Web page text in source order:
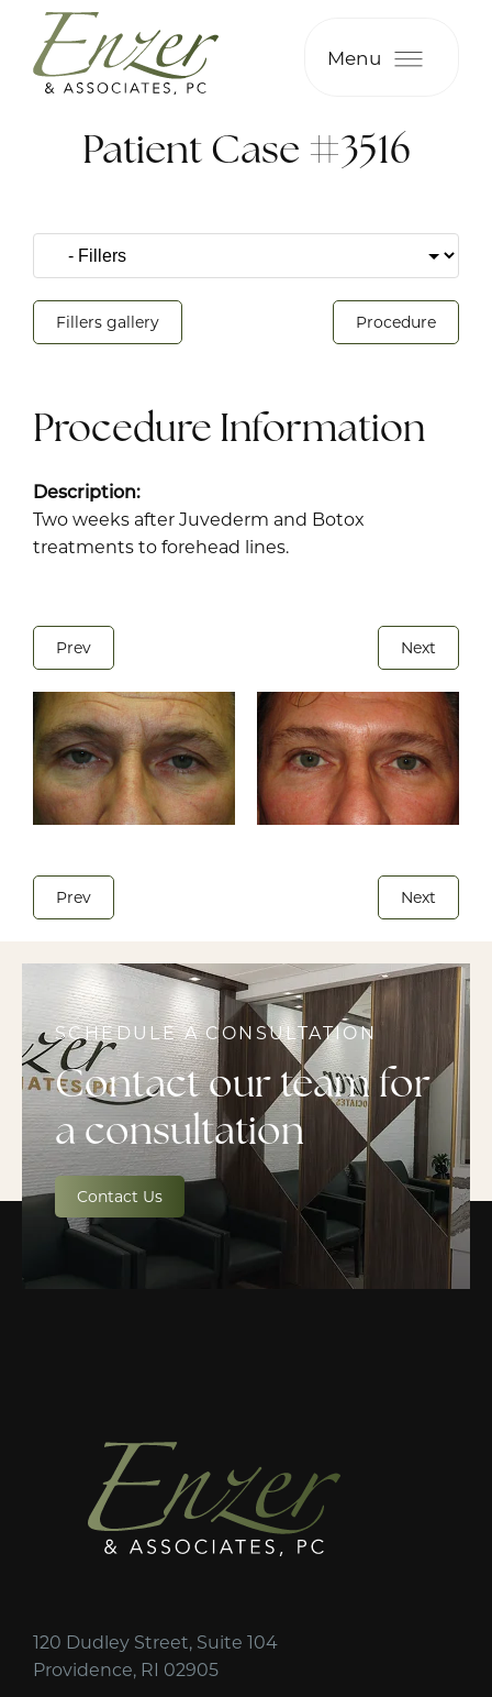
Menu
Patient Case #3516
Fillers gallery Procedure
Procedure Information
Description:
Two weeks after Juvederm and Botox
treatments to forehead lines.
Prev Next
Prev Next
SCHEDULE A CONSULTATION
Contact our team for
a consultation
Contact Us
120 Dudley Street, Suite 104
Providence, RI 02905